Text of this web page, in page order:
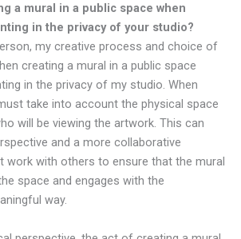
a mural in a public space when
in the privacy of your studio?
my creative process and choice of
creating a mural in a public space
in the privacy of my studio. When
take into account the physical space
will be viewing the artwork. This can
and a more collaborative
work with others to ensure that the mural
space and engages with the
way.